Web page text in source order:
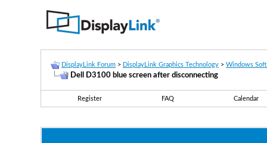
DisplayLink Forum > DisplayLink Graphics Technology > Windows
Dell D3100 blue screen after disconnecting
Register FAQ Calendar